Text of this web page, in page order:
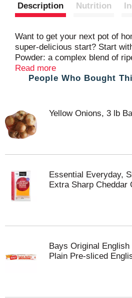
Description Nutrition
Want to get your next pot of
super-delicious start? Start
Powder: a complex blend of
spices. It'll add earthy depth to
Mex or Southwestern dish.
And, our FlavorSealed™ bottle
have long-lasting fresh flavor.
night, use our chili powder to
chili, from ground beef chili
con carne to turkey chili and
and shredded cheese, or serve
chili dogs, tacos or nachos.
Read more
People Who Bought
Yellow Onions, 3 lb
Essential Everyday,
Extra Sharp Cheddar
Bays Original
Plain Pre-sliced